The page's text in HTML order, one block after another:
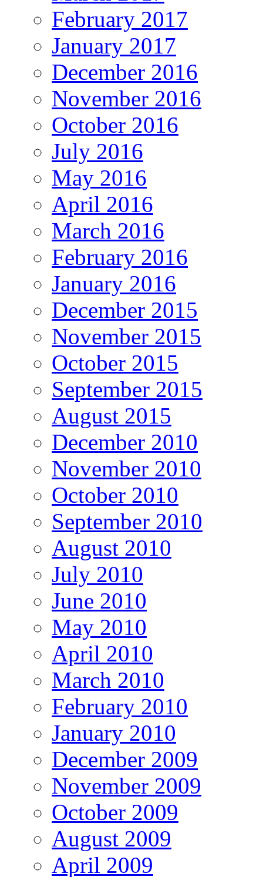
February 2017
January 2017
December 2016
November 2016
October 2016
July 2016
May 2016
April 2016
March 2016
February 2016
January 2016
December 2015
November 2015
October 2015
September 2015
August 2015
December 2010
November 2010
October 2010
September 2010
August 2010
July 2010
June 2010
May 2010
April 2010
March 2010
February 2010
January 2010
December 2009
November 2009
October 2009
August 2009
April 2009